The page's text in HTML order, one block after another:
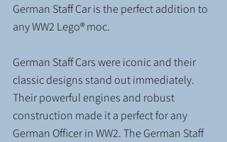
German Staff Car is the perfect addition to
any WW2 Lego® moc.
German Staff Cars were iconic and their
classic designs stand out immediately.
Their powerful engines and robust
construction made it a perfect for any
German Officer in WW2. The German Staff